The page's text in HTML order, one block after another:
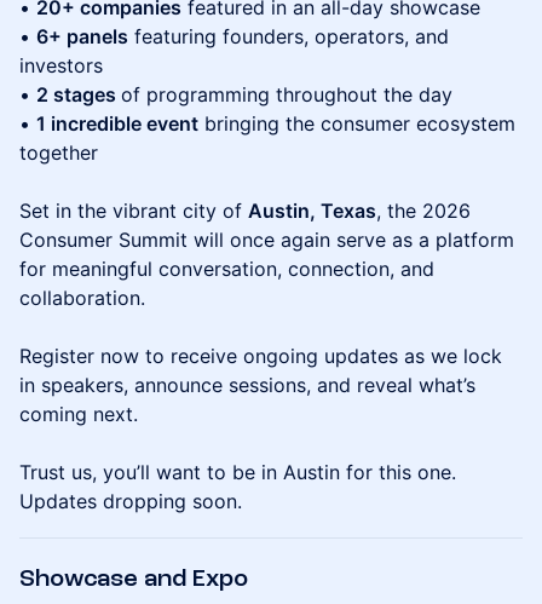
• 20+ companies featured in an all-day showcase
• 6+ panels featuring founders, operators, and
investors
• 2 stages of programming throughout the day
• 1 incredible event bringing the consumer ecosystem
together
Set in the vibrant city of Austin, Texas, the 2026
Consumer Summit will once again serve as a platform
for meaningful conversation, connection, and
collaboration.
Register now to receive ongoing updates as we lock
in speakers, announce sessions, and reveal what’s
coming next.
Trust us, you’ll want to be in Austin for this one.
Updates dropping soon.
Showcase and Expo